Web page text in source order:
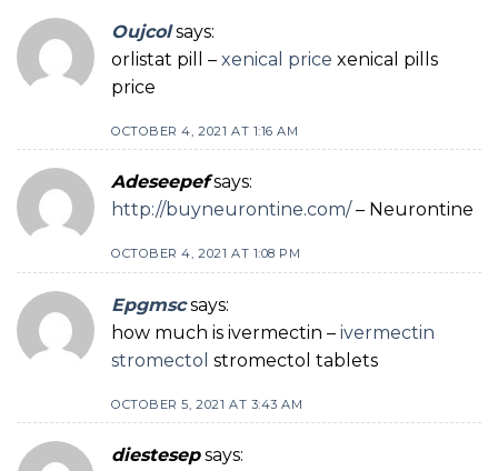
Oujcol says:
orlistat pill – xenical price xenical pills
price
OCTOBER 4, 2021 AT 1:16 AM
Adeseepef says:
http://buyneurontine.com/ – Neurontine
OCTOBER 4, 2021 AT 1:08 PM
Epgmsc says:
how much is ivermectin – ivermectin
stromectol stromectol tablets
OCTOBER 5, 2021 AT 3:43 AM
diestesep says: